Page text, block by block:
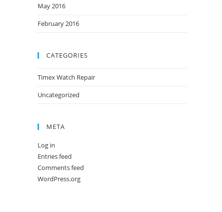
May 2016
February 2016
CATEGORIES
Timex Watch Repair
Uncategorized
META
Log in
Entries feed
Comments feed
WordPress.org